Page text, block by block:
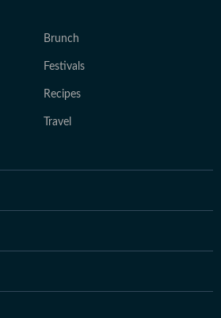
Brunch
Festivals
Recipes
Travel